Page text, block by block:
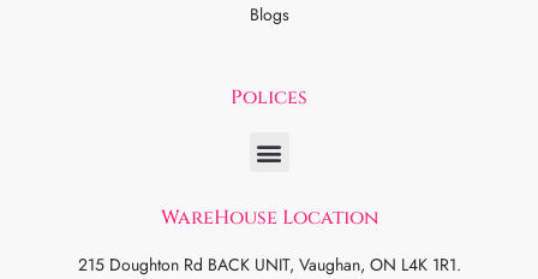
Blogs
Polices
WareHouse Location
215 Doughton Rd BACK UNIT, Vaughan, ON L4K 1R1.